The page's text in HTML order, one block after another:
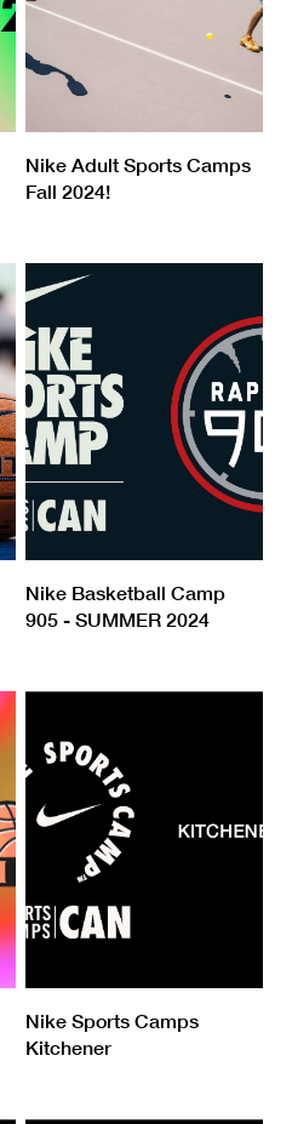
Nike Adult Sports Camps
Fall 2024!
Nike Basketball Camp
905 - SUMMER 2024
Nike Sports Camps
Kitchener